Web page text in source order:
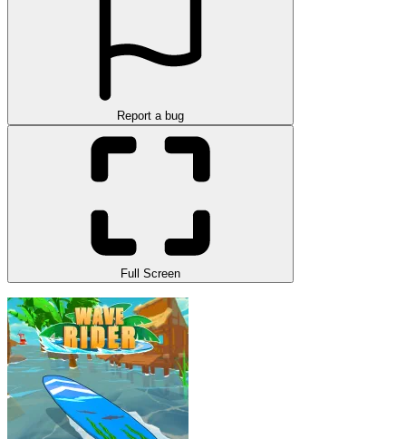
Report a bug
Full Screen